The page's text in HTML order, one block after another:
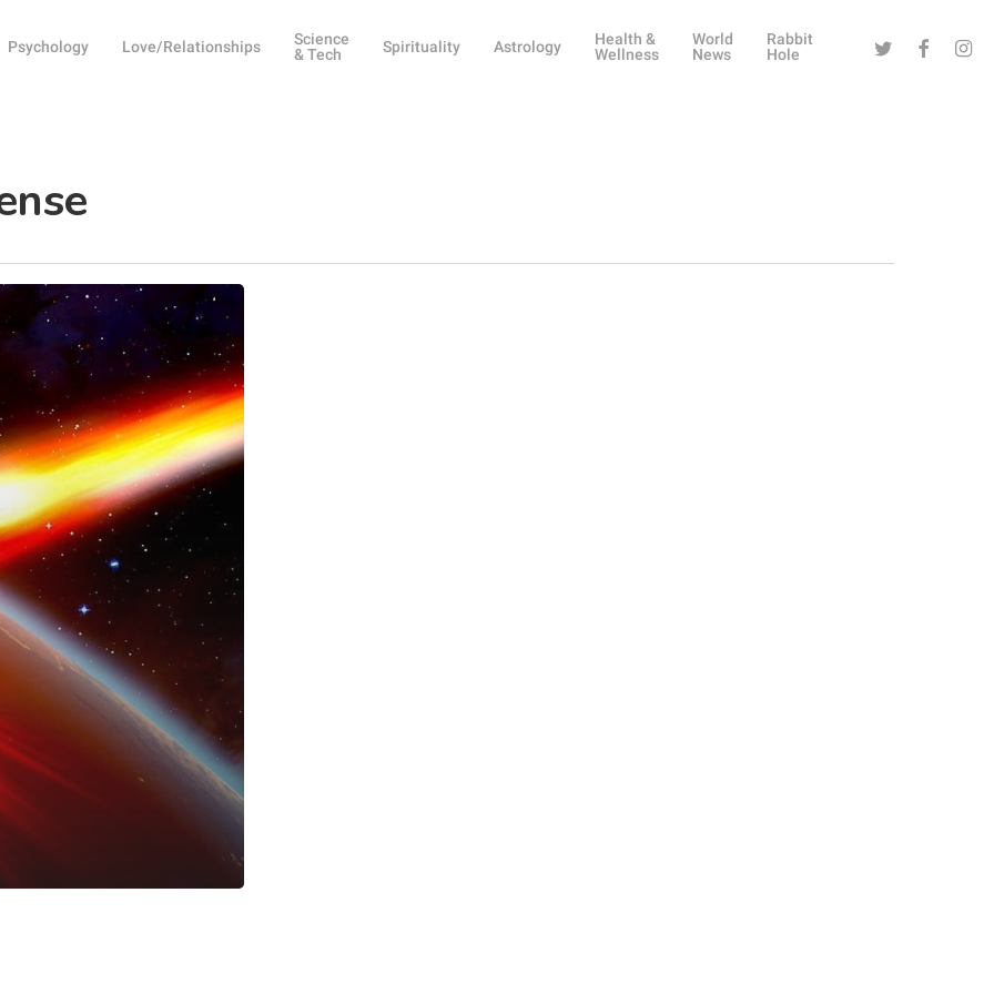
Psychology Love/Relationships
Science
& Tech
Spirituality Astrology
Health &
Wellness
World
News
Rabbit
Hole
Twitter Facebook